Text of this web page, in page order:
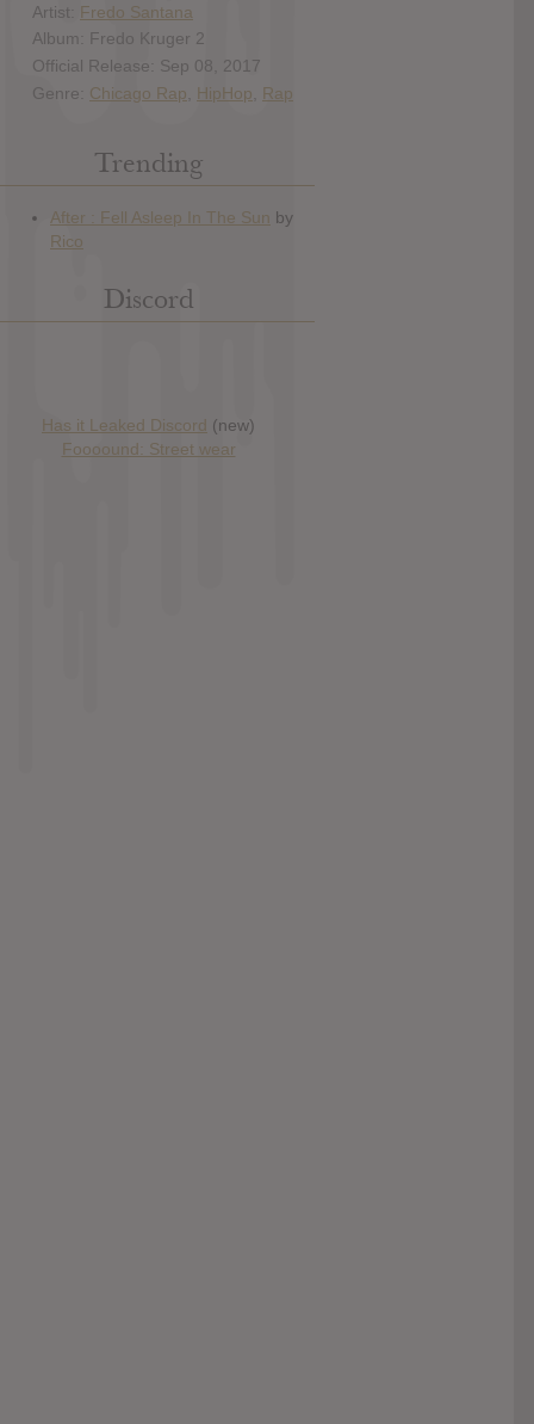
Artist: Fredo Santana
Album: Fredo Kruger 2
Official Release: Sep 08, 2017
Genre: Chicago Rap HipHop Rap
Trending
Discord
Has it Leaked Discord (new)
Foooound: Street wear